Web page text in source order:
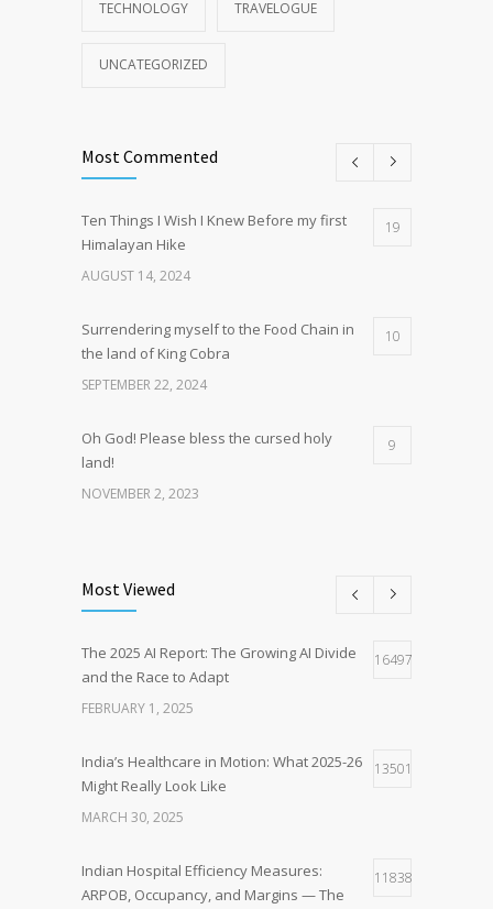
TECHNOLOGY TRAVELOGUE
UNCATEGORIZED
Most Commented
Ten Things I Wish I Knew Before my first
Himalayan Hike
19
AUGUST 14, 2024
Surrendering myself to the Food Chain in
the land of King Cobra
10
SEPTEMBER 22, 2024
Oh God! Please bless the cursed holy
land!
9
NOVEMBER 2, 2023
Human Nature
Survival Strategies for Indian Small
Hospitals Using the McKinsey 7S Model
corporatisation
AUGUST 17, 2024
Most Viewed
The 2025 AI Report: The Growing AI Divide
and the Race to Adapt
16497
FEBRUARY 1, 2025
India’s Healthcare in Motion: What 2025-26
Might Really Look Like
13501
MARCH 30, 2025
Indian Hospital Efficiency Measures:
ARPOB, Occupancy, and Margins — The
11838